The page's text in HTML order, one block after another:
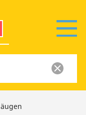
äugen